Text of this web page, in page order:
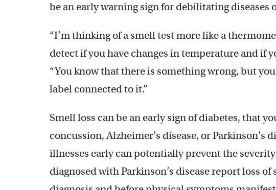
be an early warning sign for debilitating diseases
“I’m thinking of a smell test more like a
detect if you have changes in temperature and if
“You know that there is something wrong, but
label connected to it.”
Smell loss can be an early sign of diabetes, that
concussion, Alzheimer’s disease, or Parkinson’s
illnesses early can potentially prevent the
diagnosed with Parkinson’s disease report loss